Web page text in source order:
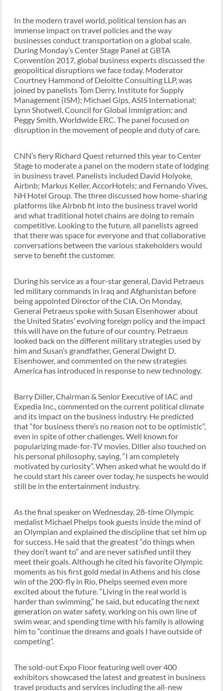
In the modern travel world, political tension has an
immense impact on travel policies and the way
businesses conduct transportation on a global scale.
During Monday’s Center Stage Panel at GBTA
Convention 2017, global business experts discussed the
geopolitical disruptions we face today. Moderator
Courtney Hammond of Deloitte Consulting LLP, was
joined by panelists Tom Derry, Institute for Supply
Management (ISM); Michael Gips, ASIS International;
Lynn Shotwell, Council for Global Immigration; and
Peggy Smith, Worldwide ERC. The panel focused on
disruption in the movement of people and duty of care.
CNN’s fiery Richard Quest returned this year to Center
Stage to moderate a panel on the modern state of lodging
in business travel. Panelists included David Holyoke,
Airbnb; Markus Keller, AccorHotels; and Fernando Vives,
NH Hotel Group. The three discussed how home-sharing
platforms like Airbnb fit into the business travel world
and what traditional hotel chains are doing to remain
competitive. Looking to the future, all panelists agreed
that there was space for everyone and that collaborative
conversations between the various stakeholders would
serve to benefit the customer.
During his service as a four-star general, David Petraeus
led military commands in Iraq and Afghanistan before
being appointed Director of the CIA. On Monday,
General Petraeus spoke with Susan Eisenhower about
the United States’ evolving foreign policy and the impact
this will have on the future of our country. Petraeus
looked back on the different military strategies used by
him and Susan’s grandfather, General Dwight D.
Eisenhower, and commented on the new strategies
America has introduced in response to new technology.
Barry Diller, Chairman & Senior Executive of IAC and
Expedia Inc., commented on the current political climate
and its impact on the business industry. He predicted
that “for business there’s no reason not to be optimistic”,
even in spite of other challenges. Well known for
popularizing made-for-TV movies, Diller also touched on
his personal philosophy, saying, “I am completely
motivated by curiosity”. When asked what he would do if
he could start his career over today, he suspects he would
still be in the entertainment industry.
As the final speaker on Wednesday, 28-time Olympic
medalist Michael Phelps took guests inside the mind of
an Olympian and explained the discipline that set him up
for success. He said that the greatest “do things when
they don’t want to” and are never satisfied until they
meet their goals. Although he cited his favorite Olympic
moments as his first gold medal in Athens and his close
win of the 200-fly in Rio, Phelps seemed even more
excited about the future. “Living in the real world is
harder than swimming,” he said, but educating the next
generation on water safety, working on his own line of
swim wear, and spending time with his family is allowing
him to “continue the dreams and goals I have outside of
competing”.
The sold-out Expo Floor featuring well over 400
exhibitors showcased the latest and greatest in business
travel products and services including the all-new